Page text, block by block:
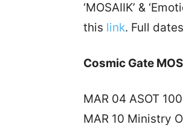
‘MOSAIIK’ &
this link. Full
Cosmic Gate
MAR 04 ASOT
MAR 10 Ministry